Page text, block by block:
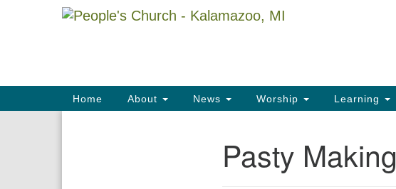
Google
Main
Navigation
Home About News Worship Learning
Pasty Making